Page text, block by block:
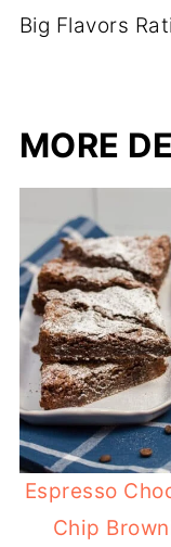
Big Flavors
MORE
Espresso
Chip